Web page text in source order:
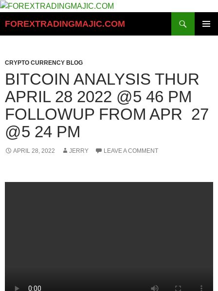
Skip
content
FOREXTRADINGMAJIC.COM
CRYPTO CURRENCY BLOG
BITCOIN ANALYSIS THUR
APRIL 28 2022 @5 46 PM
FOLLOWUP FROM APR 27
@5 24 PM
APRIL 28, 2022 JERRY LEAVE A COMMENT